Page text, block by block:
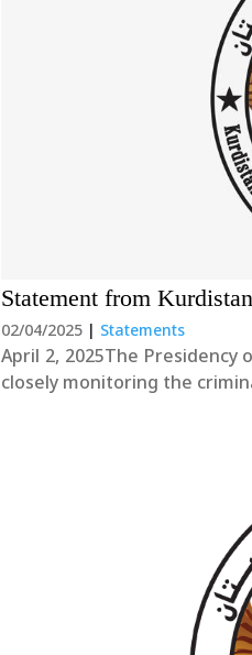
Statement from
02/04/2025 | Statements
April 2, 2025The
closely monitoring the